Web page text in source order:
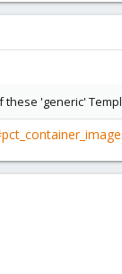
these 'generic'